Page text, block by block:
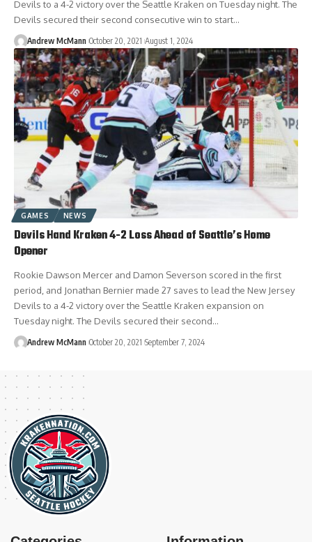
Devils to a 4-2 victory over the Seattle Kraken on Tuesday night. The
Devils secured their second consecutive win to start…
Andrew McMann October 20, 2021 August 1, 2024
GAMES NEWS
Devils Hand Kraken 4-2 Loss Ahead of Seattle’s Home
Opener
Rookie Dawson Mercer and Damon Severson scored in the first
period, and Jonathan Bernier made 27 saves to lead the New Jersey
Devils to a 4-2 victory over the Seattle Kraken expansion on
Tuesday night. The Devils secured their second…
Andrew McMann October 20, 2021 September 7, 2024